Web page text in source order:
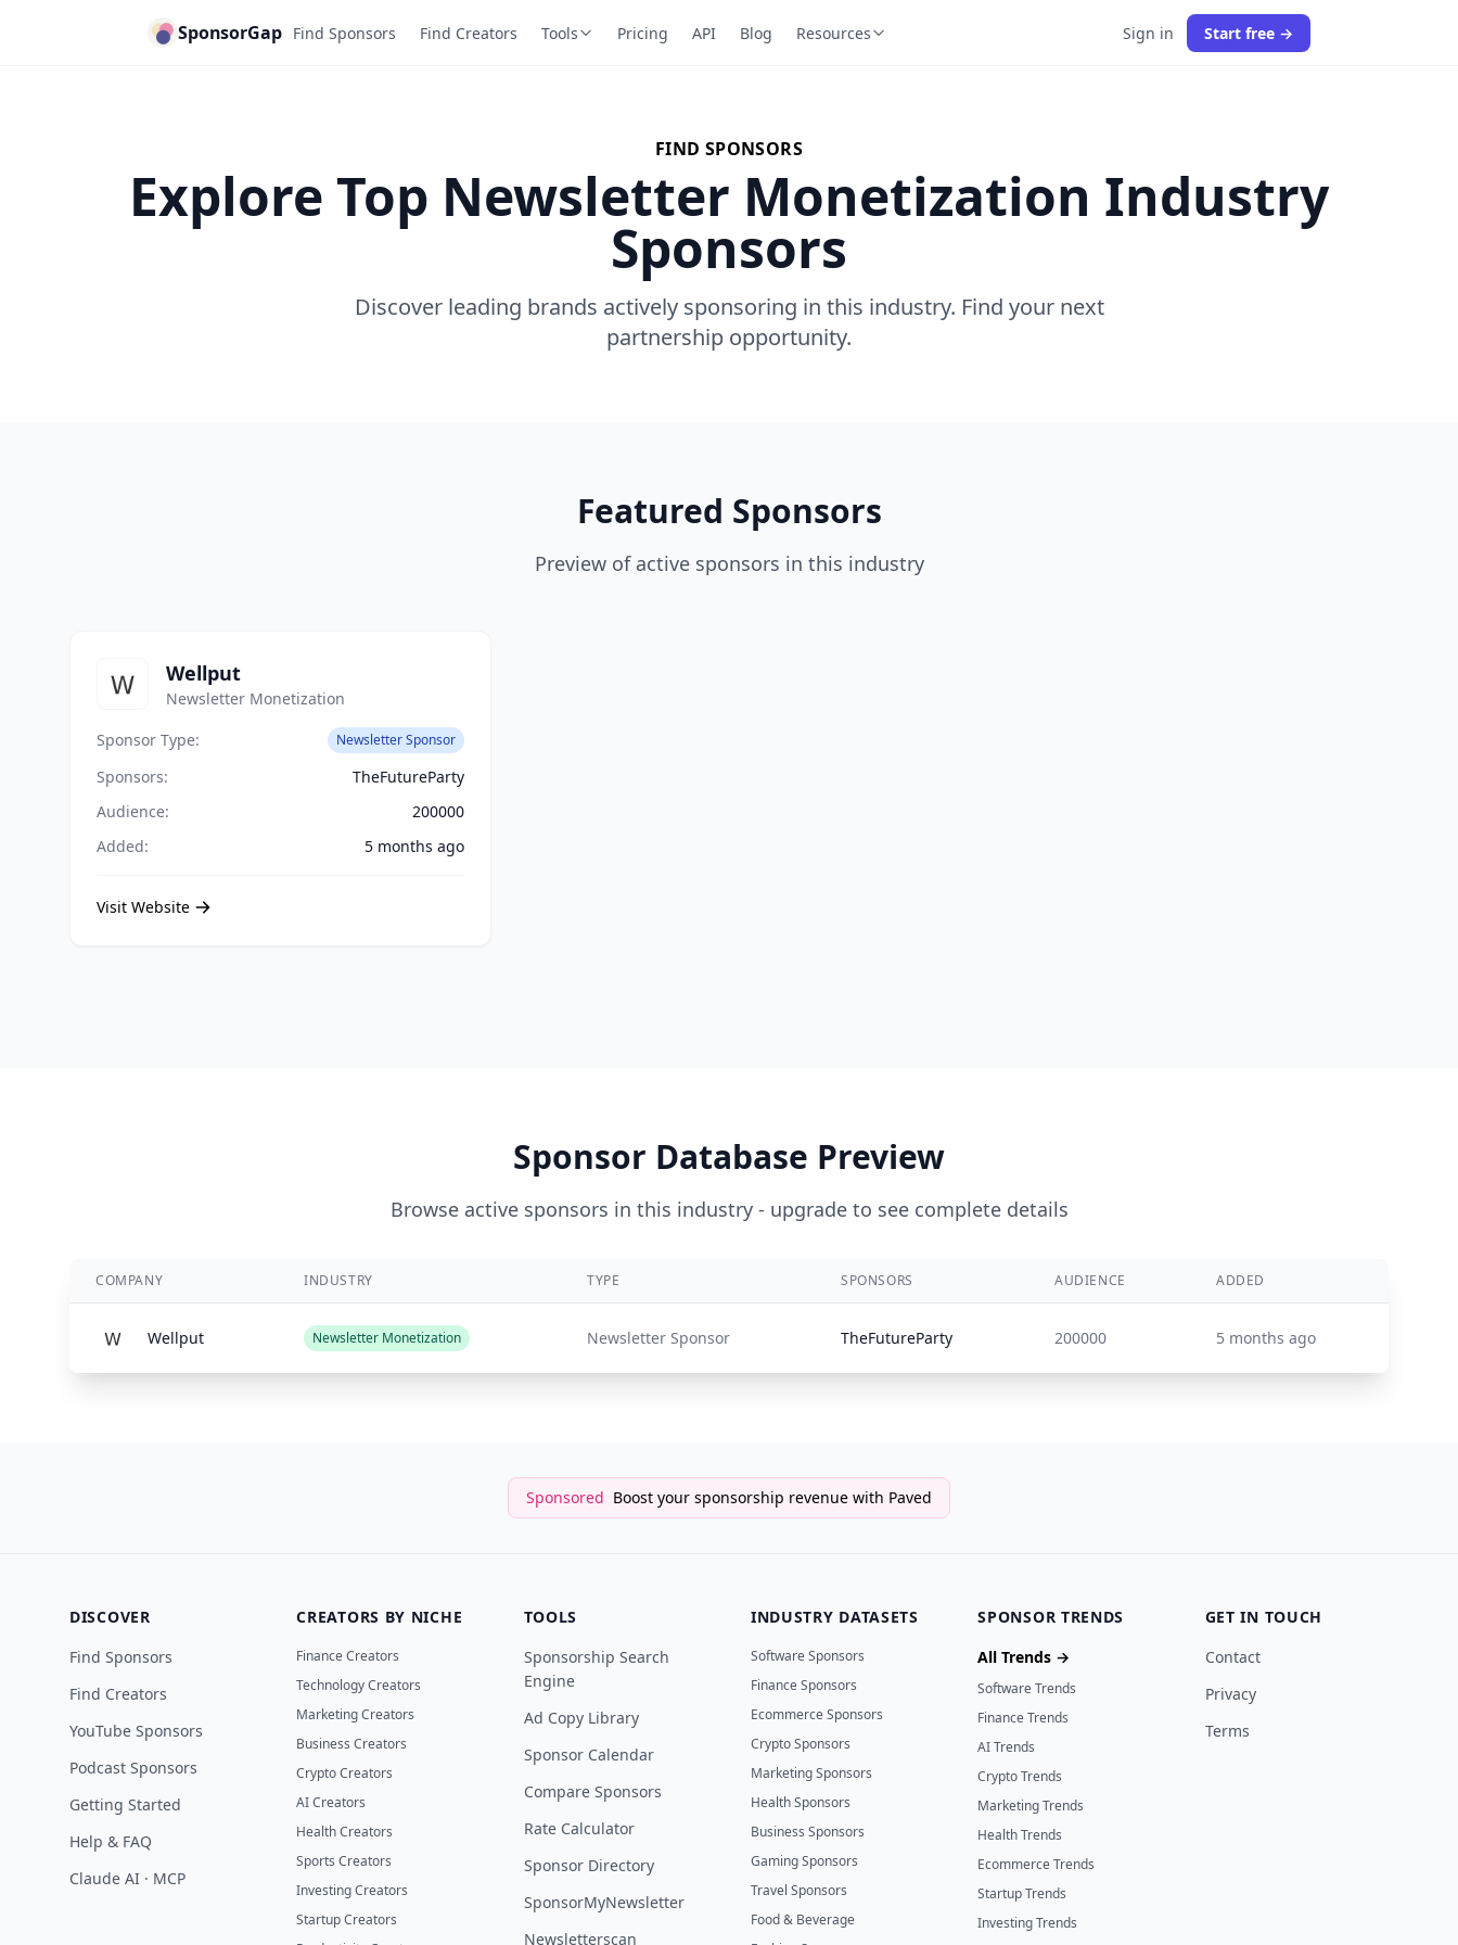
SponsorGap Find Sponsors Find Creators Tools Pricing API Blog Resources Sign in Start free →
FIND SPONSORS
Explore Top Newsletter Monetization Industry
Sponsors
Discover leading brands actively sponsoring in this industry. Find your next
partnership opportunity.
Featured Sponsors
Preview of active sponsors in this industry
Wellput
Newsletter Monetization
Sponsor Type:
Newsletter Sponsor
Sponsors:
TheFutureParty
Audience:
200000
Added:
5 months ago
Visit Website
Sponsor Database Preview
Browse active sponsors in this industry - upgrade to see complete details
COMPANY INDUSTRY TYPE SPONSORS AUDIENCE ADDED
Wellput Newsletter Monetization Newsletter Sponsor TheFutureParty 200000 5 months ago
Sponsored Boost your sponsorship revenue with Paved
DISCOVER
Find Sponsors
Find Creators
YouTube Sponsors
Podcast Sponsors
Getting Started
Help & FAQ
Claude AI · MCP
CREATORS BY NICHE
Finance Creators
Technology Creators
Marketing Creators
Business Creators
Crypto Creators
AI Creators
Health Creators
Sports Creators
Investing Creators
Startup Creators
TOOLS
Sponsorship Search
Engine
Ad Copy Library
Sponsor Calendar
Compare Sponsors
Rate Calculator
Sponsor Directory
SponsorMyNewsletter
Newsletterscan
INDUSTRY DATASETS
Software Sponsors
Finance Sponsors
Ecommerce Sponsors
Crypto Sponsors
Marketing Sponsors
Health Sponsors
Business Sponsors
Gaming Sponsors
Travel Sponsors
Food & Beverage
SPONSOR TRENDS
All Trends →
Software Trends
Finance Trends
AI Trends
Crypto Trends
Marketing Trends
Health Trends
Ecommerce Trends
Startup Trends
Investing Trends
GET IN TOUCH
Contact
Privacy
Terms